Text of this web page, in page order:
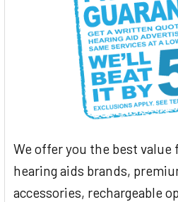
We offer you the best value
hearing aids brands,
accessories, rechargeable